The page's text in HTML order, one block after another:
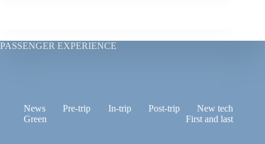
PASSENGER EXPERIENCE
News Pre-trip In-trip Post-trip
New tech
Green
First and last